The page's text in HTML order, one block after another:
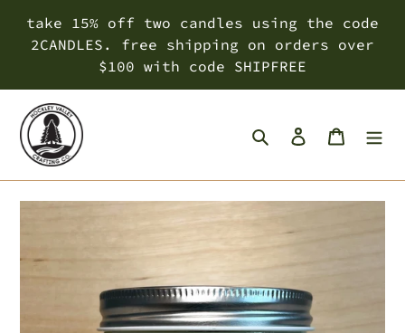
take 15% off two candles using the code
2CANDLES. free shipping on orders over
$100 with code SHIPFREE
SearchLog inCart